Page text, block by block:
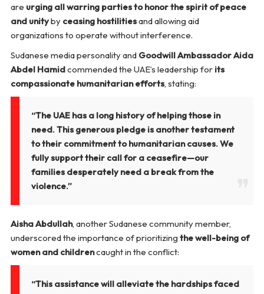
are urging all warring parties to honor the spirit of peace
and unityby ceasing hostilitiesand allowing aid
organizations to operate without interference.
Sudanese media personality and Goodwill Ambassador Aida
Abdel Hamidcommended the UAE’s leadership for its
compassionate humanitarian efforts, stating:
“The UAE has a long history of helping those in
need. This generous pledge is another testament
to their commitment to humanitarian causes. We
fully support their call for a ceasefire—our
families desperately need a break from the
violence.”
Aisha Abdullah, another Sudanese community member,
underscored the importance of prioritizing the well-being of
women and childrencaught in the conflict:
“This assistance will alleviate the hardships faced